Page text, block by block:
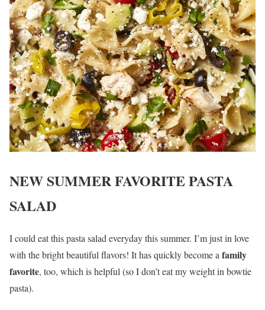
NEW SUMMER FAVORITE PASTA
SALAD
I could eat this pasta salad everyday this summer. I’m just in love
with the bright beautiful flavors! It has quickly become a family
favorite, too, which is helpful (so I don’t eat my weight in bowtie
pasta).